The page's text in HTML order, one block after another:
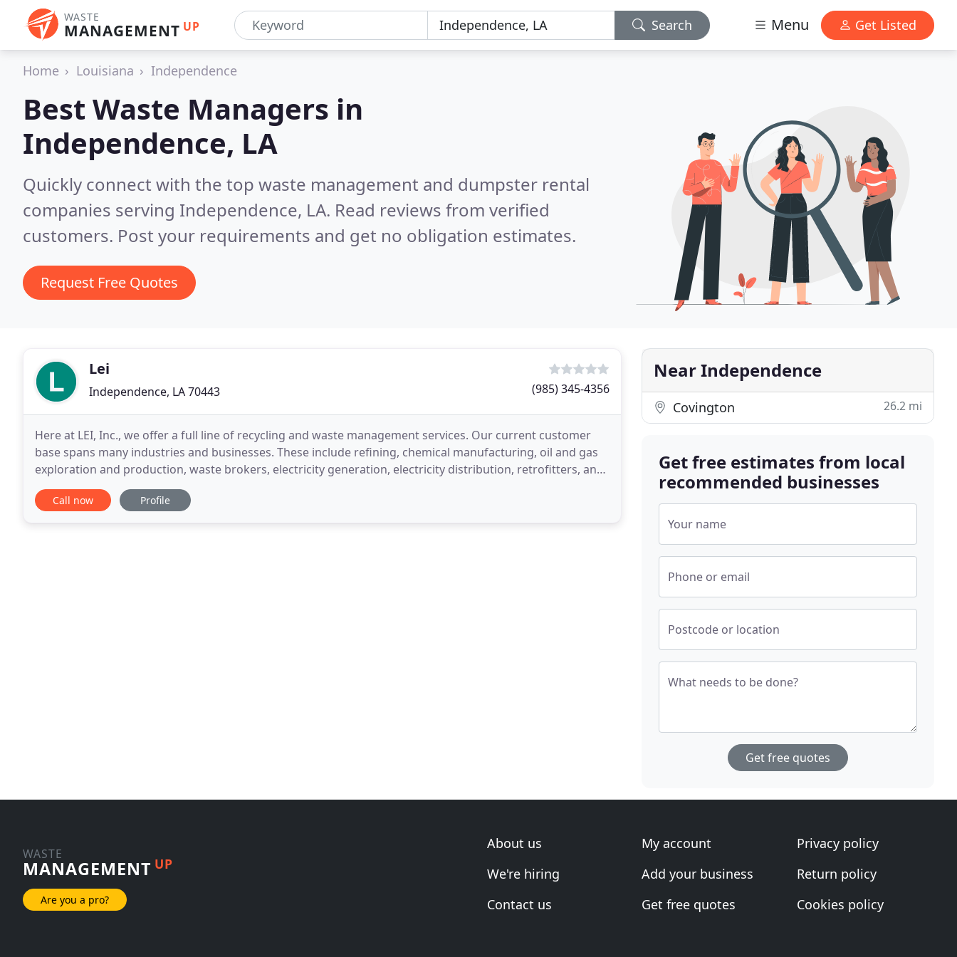
WASTE
MANAGEMENT UP Search Menu Get Listed
Home Louisiana Independence
Best Waste Managers in
Independence, LA
Quickly connect with the top waste management and dumpster rental
companies serving Independence, LA. Read reviews from verified
customers. Post your requirements and get no obligation estimates.
Request Free Quotes
Lei
Independence, LA 70443 (985) 345-4356
Here at LEI, Inc., we offer a full line of recycling and waste management services. Our current customer
base spans many industries and businesses. These include refining, chemical manufacturing, oil and gas
exploration and production, waste brokers, electricity generation, electricity distribution, retrofitters, and
many more. We would appreciate the
Call now Profile
Near Independence
Covington 26.2 mi
Get free estimates from local
recommended businesses
Your name
Phone or email
Postcode or location
What needs to be done?
Get free quotes
WASTE
MANAGEMENT UP
Are you a pro?
About us
We're hiring
Contact us
My account
Add your business
Get free quotes
Privacy policy
Return policy
Cookies policy